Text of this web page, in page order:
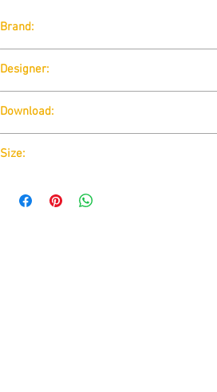
Brand:
Designer:
Download:
Size: